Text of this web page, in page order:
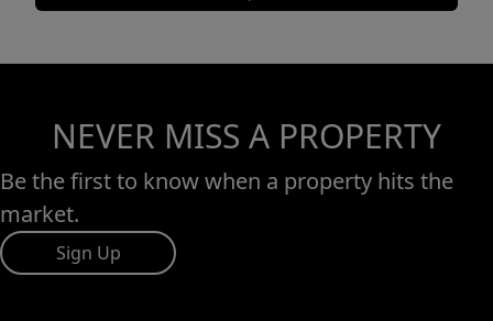
NEVER MISS A PROPERTY
Be the first to know when a property hits the
market.
Sign Up